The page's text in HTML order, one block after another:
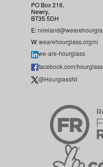
PO Box 216,
Newry,
BT35 5DH
E:
W:wearehourglass.org/ni
we-are-hourglass
facebook.com/
@HourglassNI